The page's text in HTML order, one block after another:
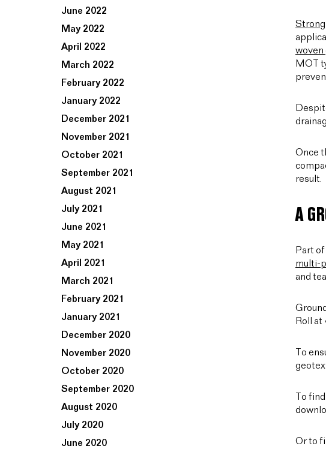
June 2022
May 2022
April 2022
March 2022
February 2022
January 2022
December 2021
November 2021
October 2021
September 2021
August 2021
July 2021
June 2021
May 2021
April 2021
March 2021
February 2021
January 2021
December 2020
November 2020
October 2020
September 2020
August 2020
July 2020
June 2020
MOT
Once
result.
A
Part
multi-
and
Roll at
To
To
Or to